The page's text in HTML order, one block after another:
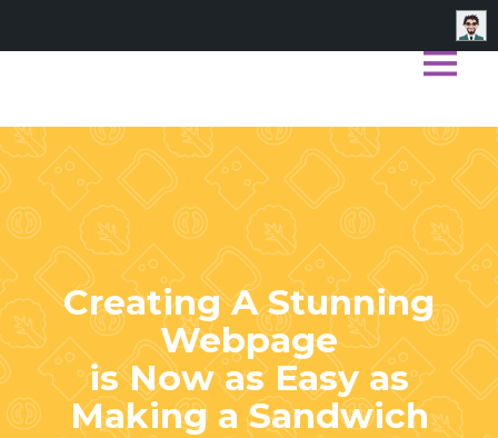
Creating A Stunning
Webpage
is Now as Easy as
Making a Sandwich